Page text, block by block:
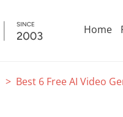
Home
> Best 6 Free AI Video